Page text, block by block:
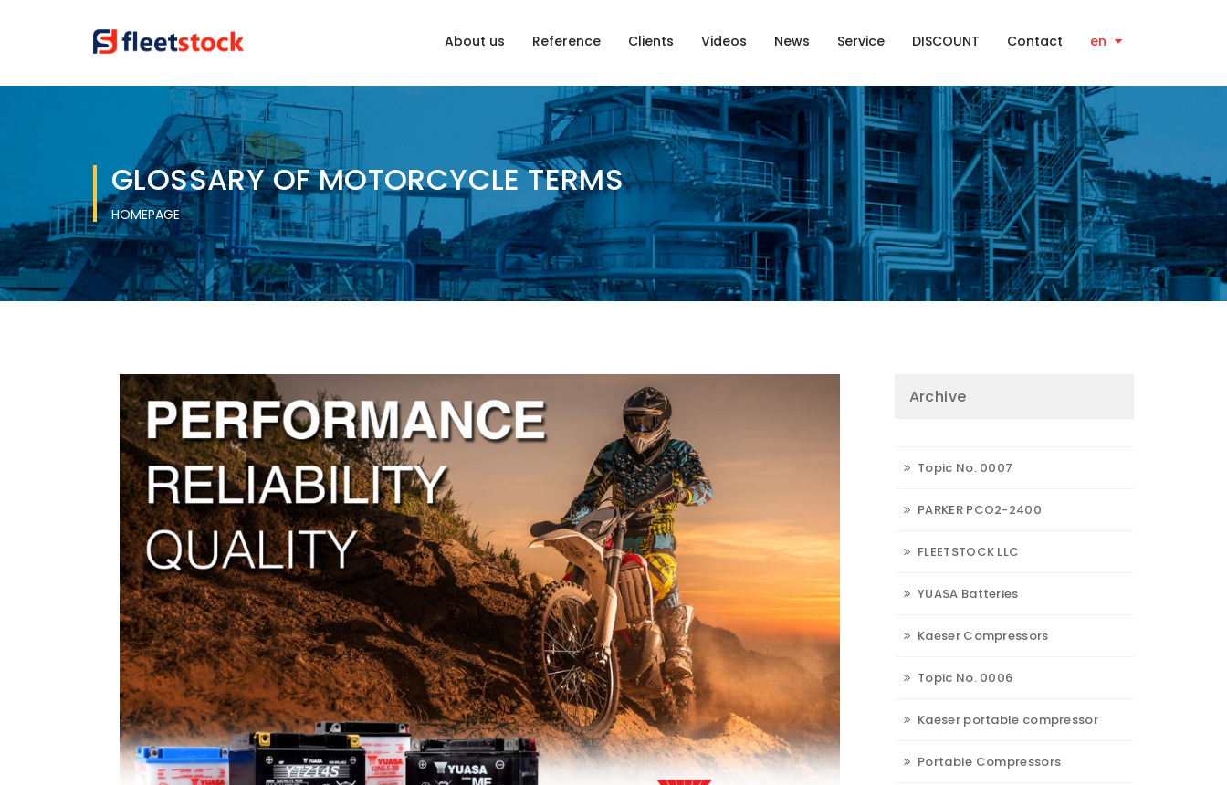
About us Reference Clients Videos News Service DISCOUNT Contact en
GLOSSARY OF MOTORCYCLE TERMS
HOMEPAGE
Archive
Topic No. 0007
PARKER PCO2-2400
FLEETSTOCK LLC
YUASA Batteries
Kaeser Compressors
Topic No. 0006
Kaeser portable compressor
Portable Compressors